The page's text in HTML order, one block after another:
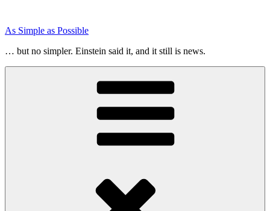
content
As Simple as Possible
… but no simpler. Einstein said it, and it still is news.